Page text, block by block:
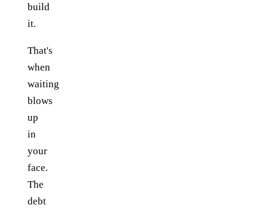
build
it.
That's
when
waiting
blows
up
in
your
face.
The
debt